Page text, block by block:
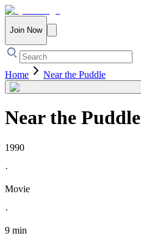
Join Now
Home Near the Puddle
Near the Puddle
1990
·
Movie
·
9 min